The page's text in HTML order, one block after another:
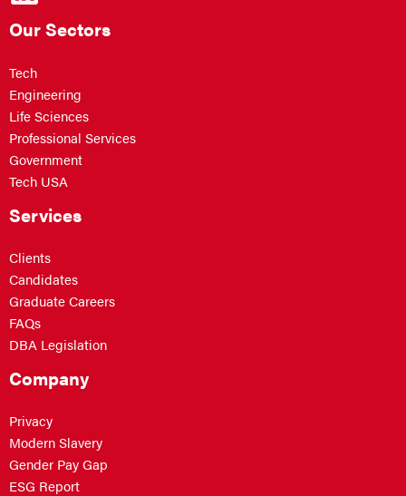
Our Sectors
Tech
Engineering
Life Sciences
Professional Services
Government
Tech USA
Services
Clients
Candidates
Graduate Careers
FAQs
DBA Legislation
Company
Privacy
Modern Slavery
Gender Pay Gap
ESG Report